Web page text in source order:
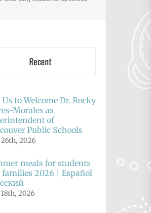
Recent
Us to Welcome Dr. Rocky
Morales as
of
Public Schools
26th, 2026
meals for students
families 2026 | Español
18th, 2026